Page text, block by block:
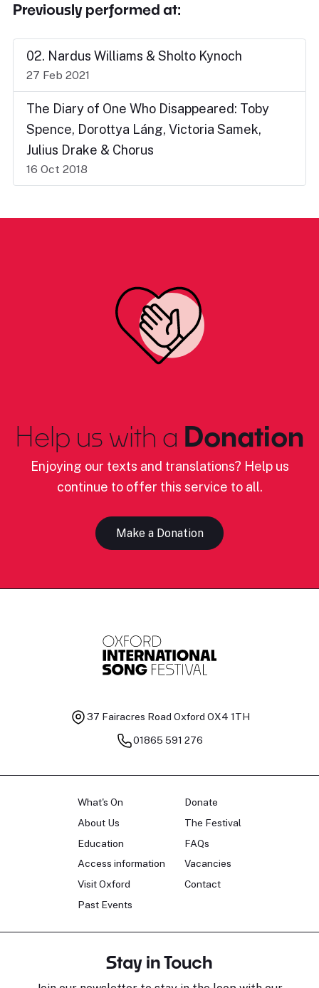
Previously performed at:
02. Nardus Williams & Sholto Kynoch
27 Feb 2021
The Diary of One Who Disappeared: Toby
Spence, Dorottya Láng, Victoria Samek,
Julius Drake & Chorus
16 Oct 2018
Help us with a Donation
Enjoying our texts and translations? Help us
continue to offer this service to all.
Make a Donation
37 Fairacres Road Oxford OX4 1TH
01865 591 276
What's On
About Us
Education
Access information
Visit Oxford
Past Events
Donate
The Festival
FAQs
Vacancies
Contact
Stay in Touch